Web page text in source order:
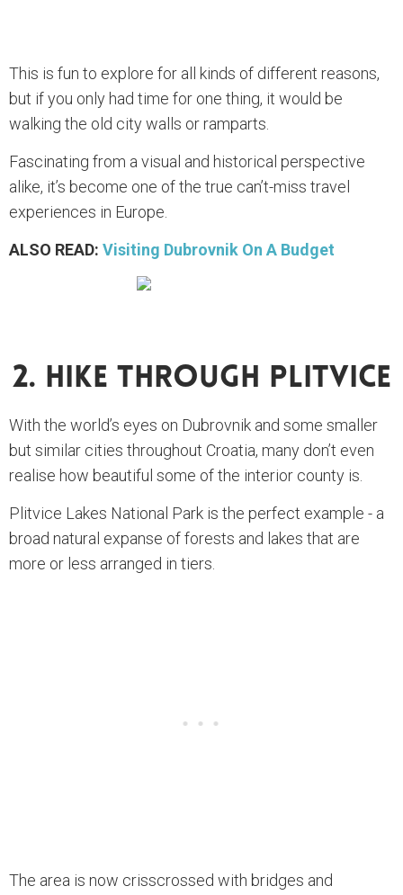
This is fun to explore for all kinds of different reasons,
but if you only had time for one thing, it would be
walking the old city walls or ramparts.
Fascinating from a visual and historical perspective
alike, it’s become one of the true can’t-miss travel
experiences in Europe.
ALSO READ: Visiting Dubrovnik On A Budget
2. Hike Through Plitvice
With the world’s eyes on Dubrovnik and some smaller
but similar cities throughout Croatia, many don’t even
realise how beautiful some of the interior county is.
Plitvice Lakes National Park is the perfect example - a
broad natural expanse of forests and lakes that are
more or less arranged in tiers.
The area is now crisscrossed with bridges and